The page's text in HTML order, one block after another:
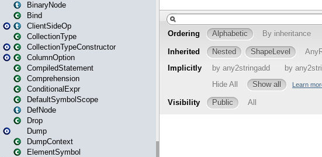
BinaryNode
Bind
ClientSideOp
CollectionType
CollectionTypeConstructor
ColumnOption
CompiledStatement
Comprehension
ConditionalExpr
DefaultSymbolScope
DefNode
Drop
Dump
DumpContext
ElementSymbol